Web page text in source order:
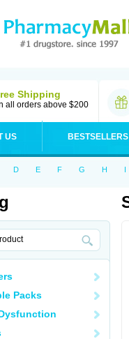
Shipping
all orders above $200
US BESTSELLERS
D E F G H I
Packs